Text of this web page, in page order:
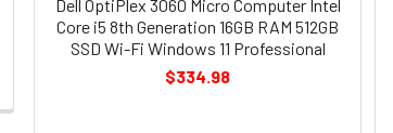
Dell OptiPlex 3060 Micro Computer Intel
Core i5 8th Generation 16GB RAM 512GB
SSD Wi-Fi Windows 11 Professional
$334.98